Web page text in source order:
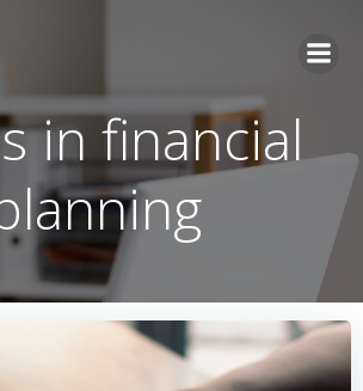
in financial